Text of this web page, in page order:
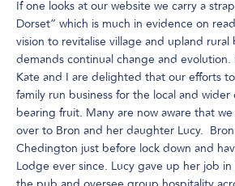
If one looks at our website we carry a
Dorset” which is much in evidence on
vision to revitalise village and upland rural
demands continual change and
Kate and I are delighted that our efforts
family run business for the local and wider
bearing fruit. Many are now aware that
over to Bron and her daughter Lucy.
Chedington just before lock down and
Lodge ever since. Lucy gave up her job